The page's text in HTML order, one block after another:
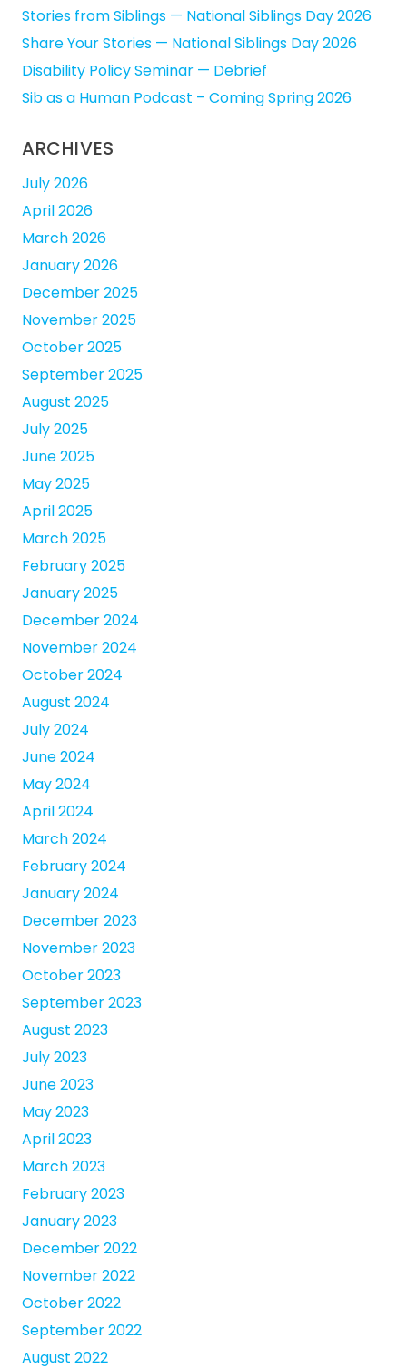
Stories from Siblings — National Siblings Day 2026
Share Your Stories — National Siblings Day 2026
Disability Policy Seminar — Debrief
Sib as a Human Podcast – Coming Spring 2026
ARCHIVES
July 2026
April 2026
March 2026
January 2026
December 2025
November 2025
October 2025
September 2025
August 2025
July 2025
June 2025
May 2025
April 2025
March 2025
February 2025
January 2025
December 2024
November 2024
October 2024
August 2024
July 2024
June 2024
May 2024
April 2024
March 2024
February 2024
January 2024
December 2023
November 2023
October 2023
September 2023
August 2023
July 2023
June 2023
May 2023
April 2023
March 2023
February 2023
January 2023
December 2022
November 2022
October 2022
September 2022
August 2022